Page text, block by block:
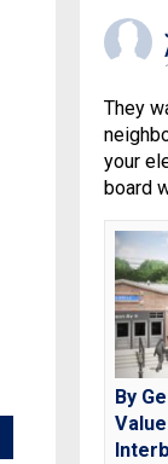
They
your
board
By